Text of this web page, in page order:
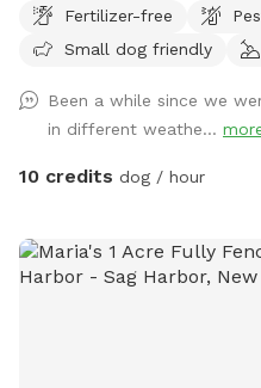
trails.
Fertilizer-free
Small dog friendly
Been a while since we
in different weathe...
10 credits dog / hour